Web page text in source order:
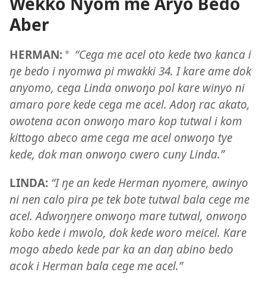
Aber
HERMAN:a “Cega me acel oto kede two kanca i
ŋe bedo i nyomwa pi mwakki 34. I kare ame dok
anyomo, cega Linda onwoŋo pol kare winyo ni
amaro pore kede cega me acel. Adoŋ rac akato,
owotena acon onwoŋo maro kop tutwal i kom
kittogo abeco ame cega me acel onwoŋo tye
kede, dok man onwoŋo cwero cuny Linda.”
LINDA: “I ŋe an kede Herman nyomere, awinyo
ni nen calo pira pe tek bote tutwal bala cege me
acel. Adwoŋŋere onwoŋo mare tutwal, onwoŋo
kobo kede i mwolo, dok kede woro meicel. Kare
mogo abedo kede par ka an daŋ abino bedo
acok i Herman bala cege me acel.”